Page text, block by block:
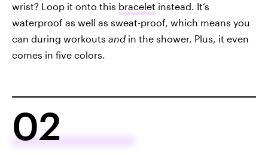
wrist? Loop it onto this bracelet instead. It’s
waterproof as well as sweat-proof, which means you
can during workouts and in the shower. Plus, it even
comes in five colors.
02